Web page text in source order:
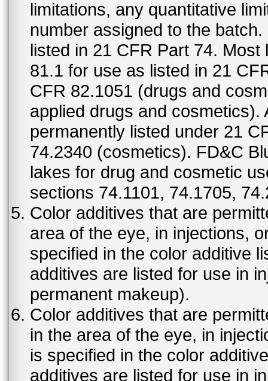
limitations, any quantitative
number assigned to the
listed in 21 CFR Part 74.
81.1 for use as listed in 21
CFR 82.1051 (drugs and
applied drugs and
permanently listed under 21
74.2340 (cosmetics). FD&C
lakes for drug and cosmetic
sections 74.1101, 74.1705,
Color additives that are
area of the eye, in injections,
specified in the color additive
additives are listed for use in
permanent makeup).
Color additives that are
in the area of the eye, in
is specified in the color
additives are listed for use in